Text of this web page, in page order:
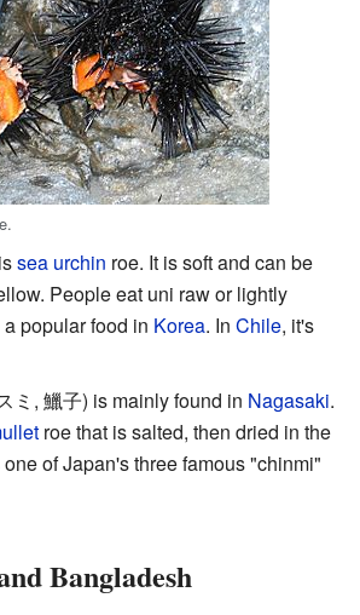
sea urchin roe. It is soft and can be
People eat uni raw or lightly
popular food in Korea. In Chile, it's
ミ, 鱲子) is mainly found in Nagasaki.
roe that is salted, then dried in the
of Japan's three famous "chinmi"
Bangladesh